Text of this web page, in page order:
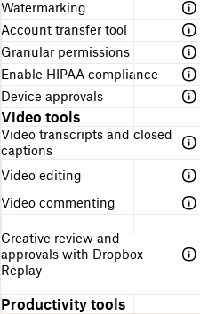
Watermarking
Account transfer tool
Granular permissions
Enable HIPAA compliance
Device approvals
Video tools
Video transcripts and closed
captions
Video editing
Video commenting
Creative review and
approvals with Dropbox
Replay
Productivity tools